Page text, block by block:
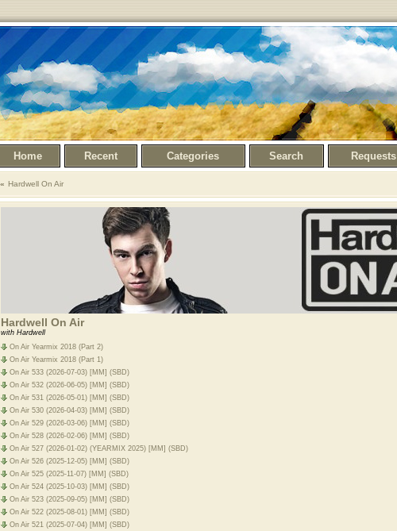
Home Recent Categories Search Requests
Hardwell On Air
Hardwell On Air
with Hardwell
On Air Yearmix 2018 (Part 2)
On Air Yearmix 2018 (Part 1)
On Air 533 (2026-07-03) [MM] (SBD)
On Air 532 (2026-06-05) [MM] (SBD)
On Air 531 (2026-05-01) [MM] (SBD)
On Air 530 (2026-04-03) [MM] (SBD)
On Air 529 (2026-03-06) [MM] (SBD)
On Air 528 (2026-02-06) [MM] (SBD)
On Air 527 (2026-01-02) (YEARMIX 2025) [MM] (SBD)
On Air 526 (2025-12-05) [MM] (SBD)
On Air 525 (2025-11-07) [MM] (SBD)
On Air 524 (2025-10-03) [MM] (SBD)
On Air 523 (2025-09-05) [MM] (SBD)
On Air 522 (2025-08-01) [MM] (SBD)
On Air 521 (2025-07-04) [MM] (SBD)